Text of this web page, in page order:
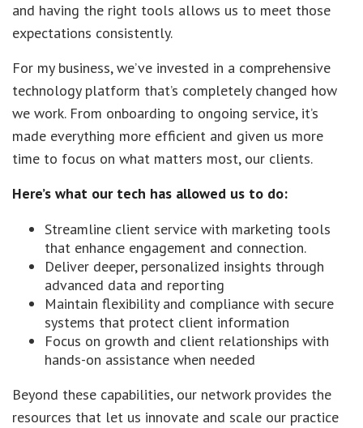
and having the right tools allows us to meet those
expectations consistently.
For my business, we’ve invested in a comprehensive
technology platform that’s completely changed how
we work. From onboarding to ongoing service, it’s
made everything more efficient and given us more
time to focus on what matters most, our clients.
Here’s what our tech has allowed us to do:
Streamline client service with marketing tools
that enhance engagement and connection.
Deliver deeper, personalized insights through
advanced data and reporting
Maintain flexibility and compliance with secure
systems that protect client information
Focus on growth and client relationships with
hands-on assistance when needed
Beyond these capabilities, our network provides the
resources that let us innovate and scale our practice